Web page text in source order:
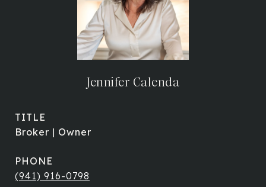
Jennifer Calenda
TITLE
Broker | Owner
PHONE
(941) 916-0798